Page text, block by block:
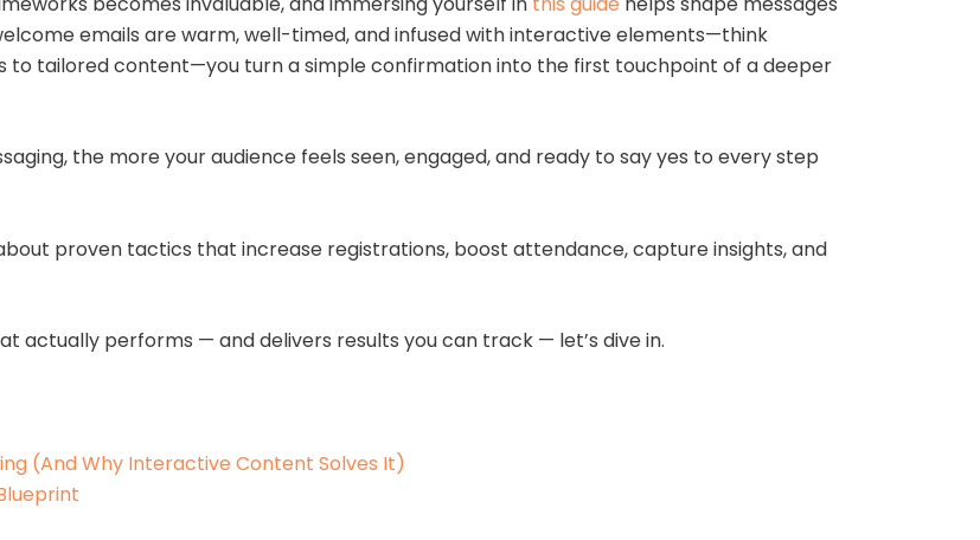
emails are warm, well-timed, and infused with interactive elements—think
to tailored content—you turn a simple confirmation into the first touchpoint of a deeper
the more your audience feels seen, engaged, and ready to say yes to every step
proven tactics that increase registrations, boost attendance, capture insights, and
actually performs — and delivers results you can track — let’s dive in.
(And Why Interactive Content Solves It)